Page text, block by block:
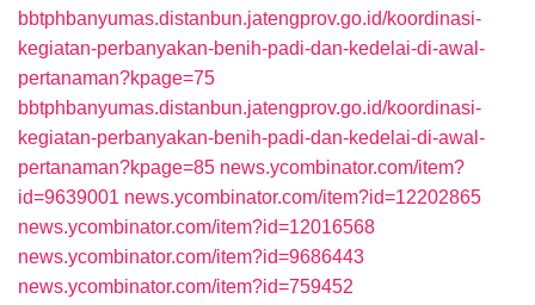
bbtphbanyumas.distanbun.jatengprov.go.id/koordinasi-
kegiatan-perbanyakan-benih-padi-dan-kedelai-di-awal-
pertanaman?kpage=75
bbtphbanyumas.distanbun.jatengprov.go.id/koordinasi-
kegiatan-perbanyakan-benih-padi-dan-kedelai-di-awal-
pertanaman?kpage=85 news.ycombinator.com/item?
id=9639001 news.ycombinator.com/item?id=12202865
news.ycombinator.com/item?id=12016568
news.ycombinator.com/item?id=9686443
news.ycombinator.com/item?id=759452